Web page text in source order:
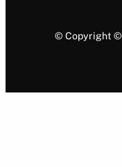
© Copyright ©